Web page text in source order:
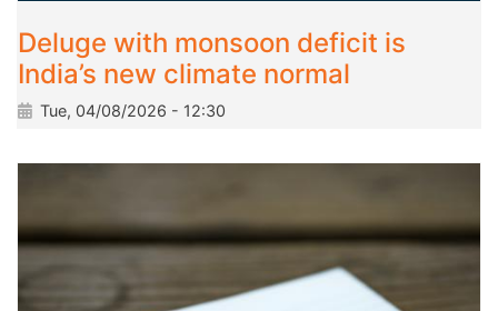
Deluge with monsoon deficit is
India’s new climate normal
Tue, 04/08/2026 - 12:30